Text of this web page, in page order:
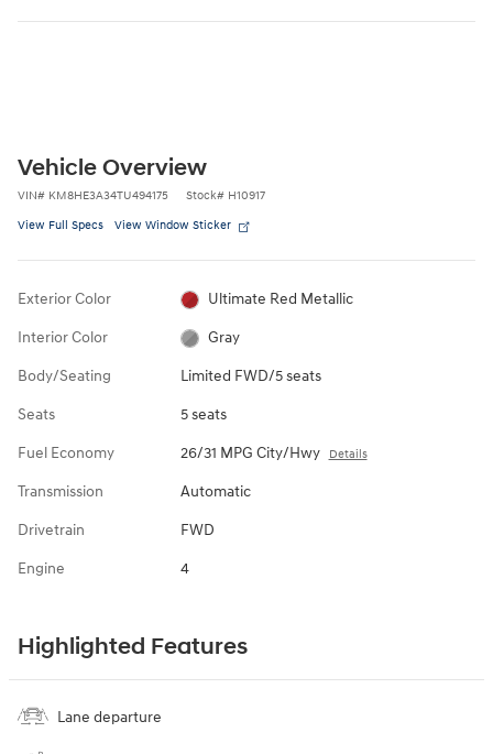
Vehicle Overview
VIN# KM8HE3A34TU494175 Stock# H10917
View Full Specs View Window Sticker
Exterior Color Ultimate Red Metallic
Interior Color Gray
Body/Seating Limited FWD/5 seats
Seats 5 seats
Fuel Economy 26/31 MPG City/Hwy Details
Transmission Automatic
Drivetrain FWD
Engine 4
Highlighted Features
Lane departure